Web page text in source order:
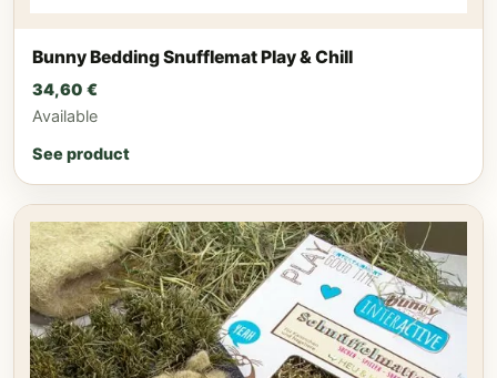
Bunny Bedding Snufflemat Play & Chill
34,60 €
Available
See product